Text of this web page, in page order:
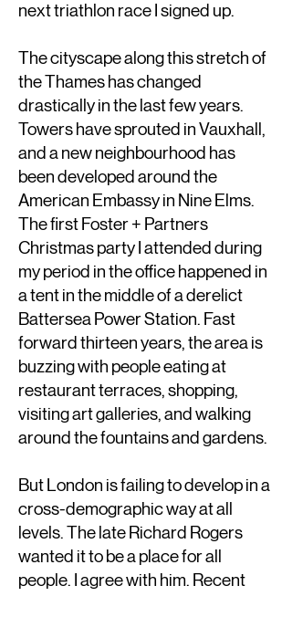
next triathlon race I signed up.
The cityscape along this stretch of
the Thames has changed
drastically in the last few years.
Towers have sprouted in Vauxhall,
and a new neighbourhood has
been developed around the
American Embassy in Nine Elms.
The first Foster + Partners
Christmas party I attended during
my period in the office happened in
a tent in the middle of a derelict
Battersea Power Station. Fast
forward thirteen years, the area is
buzzing with people eating at
restaurant terraces, shopping,
visiting art galleries, and walking
around the fountains and gardens.
But London is failing to develop in a
cross-demographic way at all
levels. The late Richard Rogers
wanted it to be a place for all
people. I agree with him. Recent